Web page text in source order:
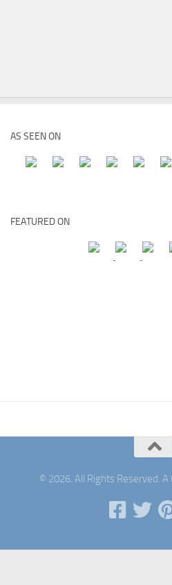
AS SEEN ON
FEATURED ON
© 2026. All Rights Reserved. A